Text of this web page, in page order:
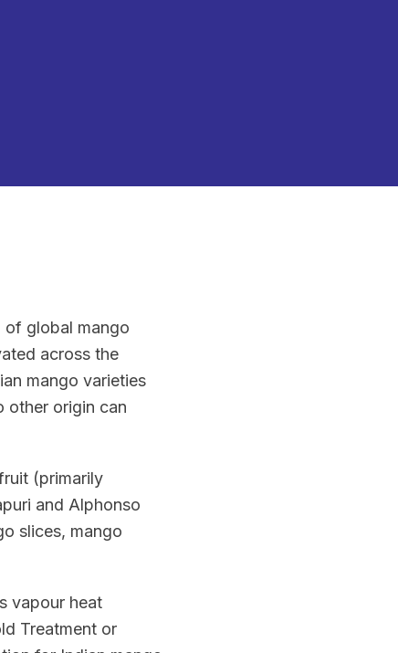
global mango
across the
mango varieties
other origin can
(primarily
and Alphonso
slices, mango
vapour heat
Treatment or